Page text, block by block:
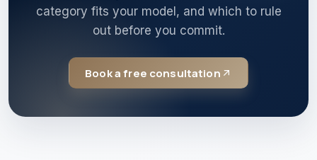
category fits your model, and which to rule
out before you commit.
Book a free consultation